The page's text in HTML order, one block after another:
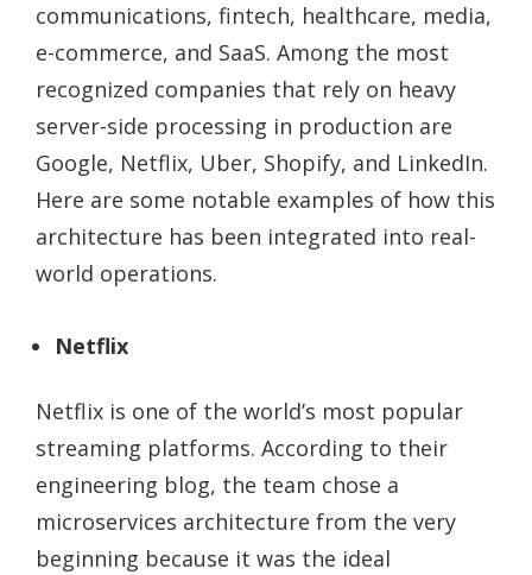
communications, fintech, healthcare, media,
e-commerce, and SaaS. Among the most
recognized companies that rely on heavy
server-side processing in production are
Google, Netflix, Uber, Shopify, and LinkedIn.
Here are some notable examples of how this
architecture has been integrated into real-
world operations.
Netflix
Netflix is one of the world’s most popular
streaming platforms. According to their
engineering blog, the team chose a
microservices architecture from the very
beginning because it was the ideal